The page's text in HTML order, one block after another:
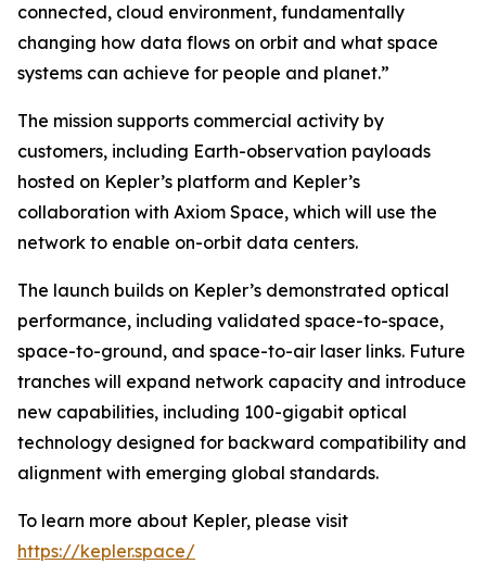
connected, cloud environment, fundamentally
changing how data flows on orbit and what space
systems can achieve for people and planet.”
The mission supports commercial activity by
customers, including Earth-observation payloads
hosted on Kepler’s platform and Kepler’s
collaboration with Axiom Space, which will use the
network to enable on-orbit data centers.
The launch builds on Kepler’s demonstrated optical
performance, including validated space-to-space,
space-to-ground, and space-to-air laser links. Future
tranches will expand network capacity and introduce
new capabilities, including 100-gigabit optical
technology designed for backward compatibility and
alignment with emerging global standards.
To learn more about Kepler, please visit
https://kepler.space/